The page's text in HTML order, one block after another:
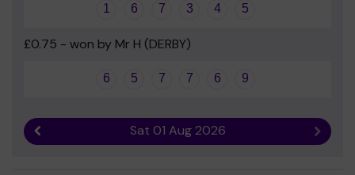
1 6 7 3 4 5
£0.75 - won by Mr H (DERBY)
6 5 7 7 6 9
Sat 01 Aug 2026 Next